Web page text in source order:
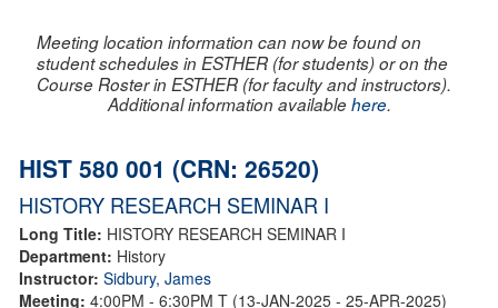
Meeting location information can now be found on
student schedules in ESTHER (for students) or on the
Course Roster in ESTHER (for faculty and instructors).
Additional information availablehere.
HIST 580 001 (CRN: 26520)
HISTORY RESEARCH SEMINAR I
Long Title: HISTORY RESEARCH SEMINAR I
Department: History
Instructor: Sidbury, James
Meeting: 4:00PM - 6:30PM T (13-JAN-2025 - 25-APR-2025)